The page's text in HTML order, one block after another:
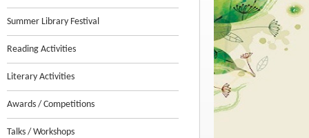
Summer Library Festival
Reading Activities
Literary Activities
Awards / Competitions
Talks / Workshops